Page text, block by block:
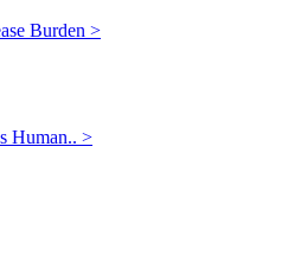
Burden >
Human.. >